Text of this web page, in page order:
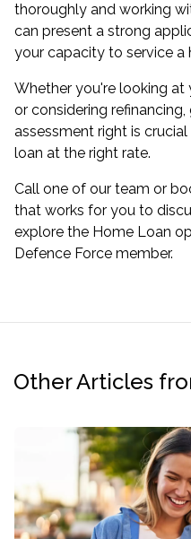
thoroughly and working
can present a strong
your capacity to service a
Whether you're looking at
or considering
assessment right is
loan at the right rate.
Call one of our team or
that works for you to
explore the Home Loan
Defence Force member.
Other Articles